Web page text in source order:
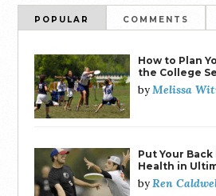
POPULAR COMMENTS
How to Plan
the College
byMelissa
Put Your
Health in
byRen